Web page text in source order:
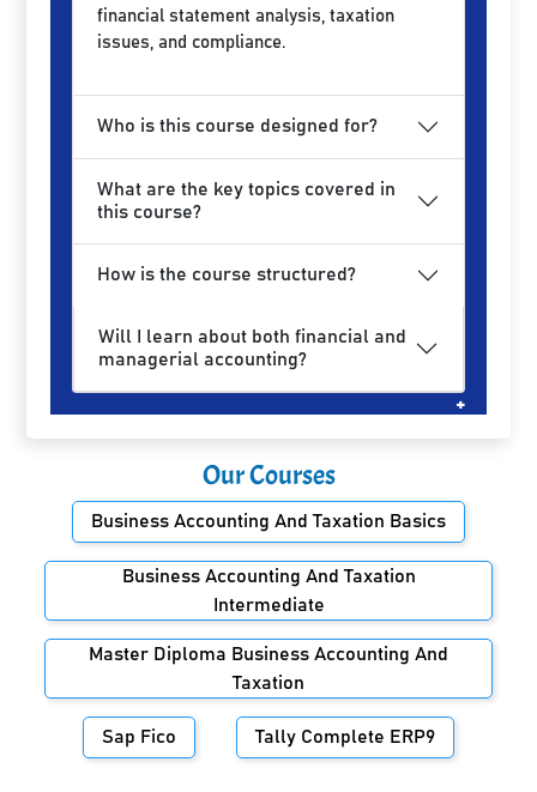
financial statement analysis, taxation
issues, and compliance.
Who is this course designed for?
What are the key topics covered in
this course?
How is the course structured?
Will I learn about both financial and
managerial accounting?
Our Courses
Business Accounting And Taxation Basics
Business Accounting And Taxation
Intermediate
Master Diploma Business Accounting And
Taxation
Sap Fico Tally Complete ERP9